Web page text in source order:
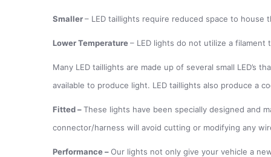
Smaller– LED taillights require reduced space to
Lower Temperature– LED lights do not utilize a
Many LED taillights are made up of several small
available to produce light. LED taillights also produce a
Fitted–These lights have been specially designed and
connector/harness will avoid cutting or modifying any
Performance–Our lights not only give your vehicle a